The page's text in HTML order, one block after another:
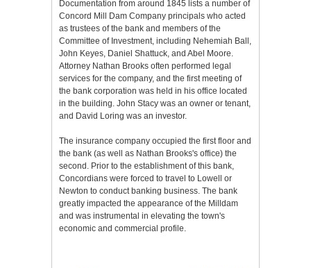
Documentation from around 1845 lists a number of
Concord Mill Dam Company principals who acted
as trustees of the bank and members of the
Committee of Investment, including Nehemiah Ball,
John Keyes, Daniel Shattuck, and Abel Moore.
Attorney Nathan Brooks often performed legal
services for the company, and the first meeting of
the bank corporation was held in his office located
in the building. John Stacy was an owner or tenant,
and David Loring was an investor.
The insurance company occupied the first floor and
the bank (as well as Nathan Brooks's office) the
second. Prior to the establishment of this bank,
Concordians were forced to travel to Lowell or
Newton to conduct banking business. The bank
greatly impacted the appearance of the Milldam
and was instrumental in elevating the town's
economic and commercial profile.